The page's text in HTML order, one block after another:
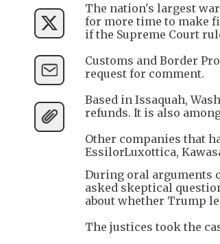
The nation's largest
for more time to make
if the Supreme Court
Customs and Border
request for comment.
Based in Issaquah,
refunds. It is also
Other companies that
EssilorLuxottica,
During oral arguments
asked skeptical
about whether Trump
The justices took the